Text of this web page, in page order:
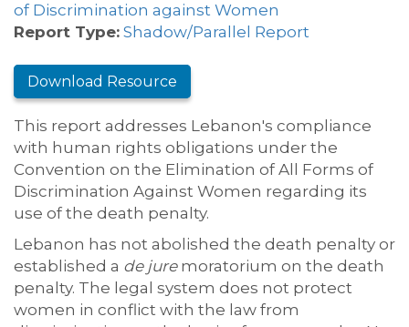
of Discrimination against Women
Report Type: Shadow/Parallel Report
Download Resource
This report addresses Lebanon's compliance
with human rights obligations under the
Convention on the Elimination of All Forms of
Discrimination Against Women regarding its
use of the death penalty.
Lebanon has not abolished the death penalty or
established a de jure moratorium on the death
penalty. The legal system does not protect
women in conflict with the law from